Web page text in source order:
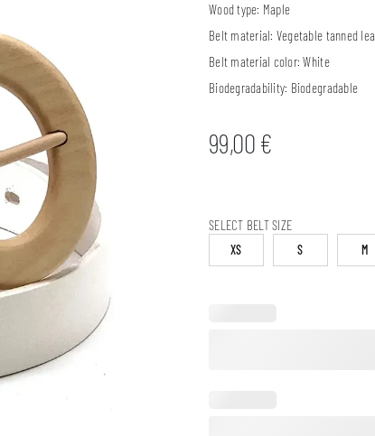
Wood type: Maple
Belt material: Vegetable tanned
Belt material color:White
Biodegradability: Biodegradable
99,00€
SELECT BELT SIZE
XS S M